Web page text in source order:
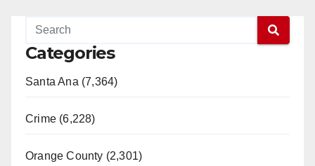
Categories
Santa Ana (7,364)
Crime (6,228)
Orange County (2,301)